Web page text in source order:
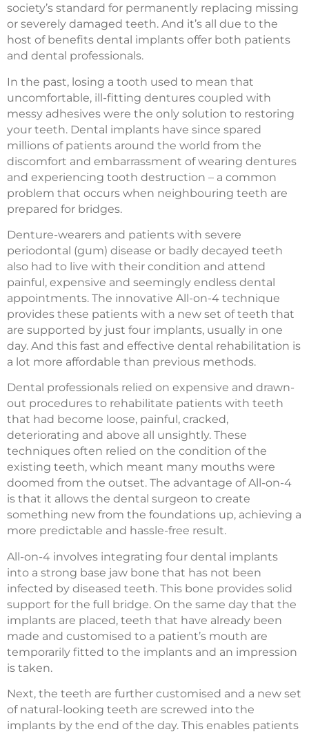
society’s standard for permanently replacing missing
or severely damaged teeth. And it’s all due to the
host of benefits dental implants offer both patients
and dental professionals.
In the past, losing a tooth used to mean that
uncomfortable, ill-fitting dentures coupled with
messy adhesives were the only solution to restoring
your teeth. Dental implants have since spared
millions of patients around the world from the
discomfort and embarrassment of wearing dentures
and experiencing tooth destruction – a common
problem that occurs when neighbouring teeth are
prepared for bridges.
Denture-wearers and patients with severe
periodontal (gum) disease or badly decayed teeth
also had to live with their condition and attend
painful, expensive and seemingly endless dental
appointments. The innovative All-on-4 technique
provides these patients with a new set of teeth that
are supported by just four implants, usually in one
day. And this fast and effective dental rehabilitation is
a lot more affordable than previous methods.
Dental professionals relied on expensive and drawn-
out procedures to rehabilitate patients with teeth
that had become loose, painful, cracked,
deteriorating and above all unsightly. These
techniques often relied on the condition of the
existing teeth, which meant many mouths were
doomed from the outset. The advantage of All-on-4
is that it allows the dental surgeon to create
something new from the foundations up, achieving a
more predictable and hassle-free result.
All-on-4 involves integrating four dental implants
into a strong base jaw bone that has not been
infected by diseased teeth. This bone provides solid
support for the full bridge. On the same day that the
implants are placed, teeth that have already been
made and customised to a patient’s mouth are
temporarily fitted to the implants and an impression
is taken.
Next, the teeth are further customised and a new set
of natural-looking teeth are screwed into the
implants by the end of the day. This enables patients